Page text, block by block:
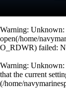
Warning: Unknown:
open(/home/
O_RDWR) failed:
Warning: Unknown:
that the current
(/home/